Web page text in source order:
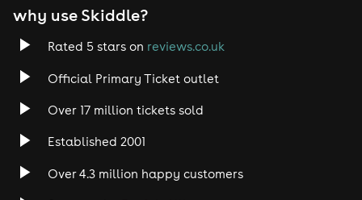
why use Skiddle?
Rated 5 stars on reviews.co.uk
Official Primary Ticket outlet
Over 17 million tickets sold
Established 2001
Over 4.3 million happy customers